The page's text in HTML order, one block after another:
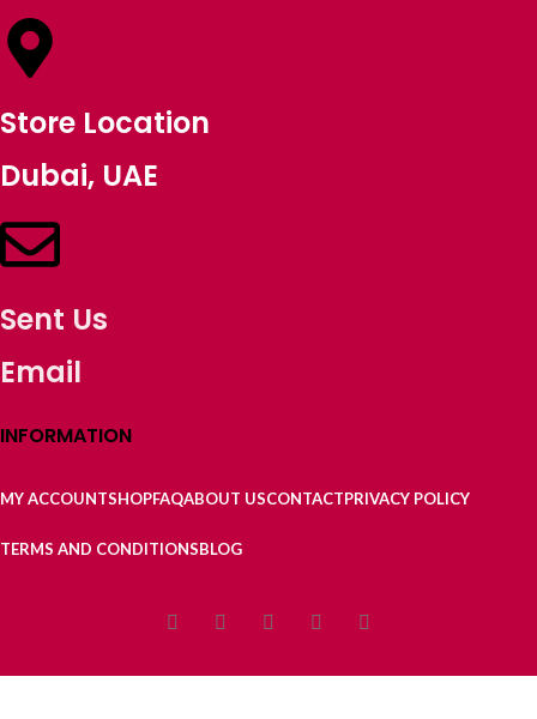
Store Location
Dubai, UAE
Sent Us
Email
INFORMATION
MY ACCOUNTSHOPFAQABOUT USCONTACTPRIVACY POLICY
TERMS AND CONDITIONSBLOG
9/927 Laboni Point Ghatarchar Keraniganj Dhaka